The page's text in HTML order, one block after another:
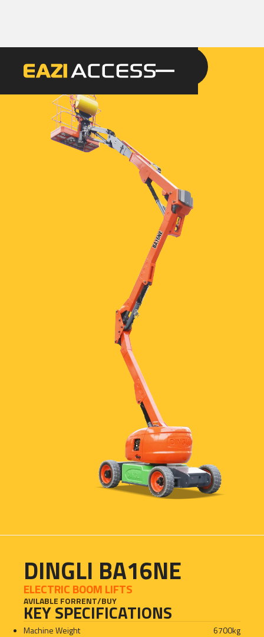
GET A QUOTE CALL 086 100 3294
DINGLI BA16NE
ELECTRIC BOOM LIFTS
AVILABLE FORRENT/BUY
KEY SPECIFICATIONS
Machine Weight 6700kg